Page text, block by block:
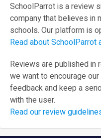
SchoolParrot is a review
company that believes in
schools. Our platform is
Read about SchoolParrot
Reviews are published in
we want to encourage
feedback and keep a
with the user.
Read our review